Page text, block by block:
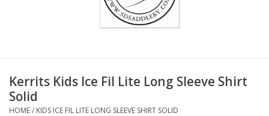
Gifts
Kerrits Kids Ice Fil Lite Long Sleeve Shirt
Solid
HOME/ KIDS ICE FIL LITE LONG SLEEVE SHIRT SOLID